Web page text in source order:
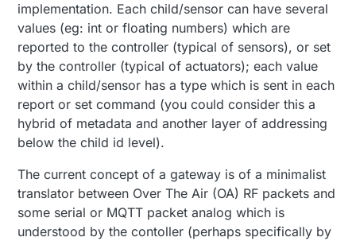
implementation. Each child/sensor can have several
values (eg: int or floating numbers) which are
reported to the controller (typical of sensors), or set
by the controller (typical of actuators); each value
within a child/sensor has a type which is sent in each
report or set command (you could consider this a
hybrid of metadata and another layer of addressing
below the child id level).
The current concept of a gateway is of a minimalist
translator between Over The Air (OA) RF packets and
some serial or MQTT packet analog which is
understood by the contoller (perhaps specifically by